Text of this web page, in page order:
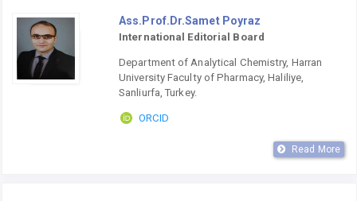
Ass.Prof.Dr.Samet Poyraz
International Editorial Board
Department of Analytical Chemistry, Harran
University Faculty of Pharmacy, Haliliye,
Sanliurfa, Turkey.
ORCID
Read More